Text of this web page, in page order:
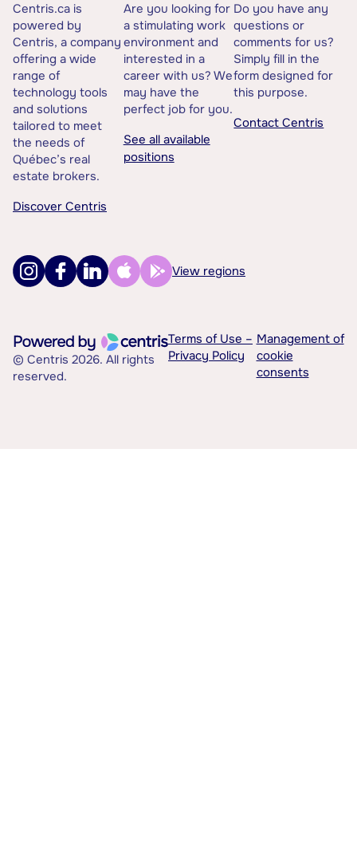
Centris.ca is
powered by
Centris, a company
offering a wide
range of
technology tools
and solutions
tailored to meet
the needs of
Québec’s real
estate brokers.
Discover Centris
Are you looking for
a stimulating work
environment and
interested in a
career with us? We
may have the
perfect job for you.
See all available
positions
Do you have any
questions or
comments for us?
Simply fill in the
form designed for
this purpose.
Contact Centris
View regions
© Centris 2026. All rights
reserved.
Terms of Use –
Privacy Policy
Management of
cookie
consents